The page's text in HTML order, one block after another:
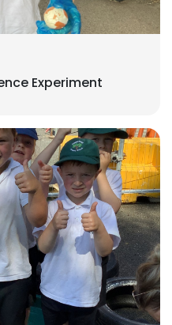
Experiment